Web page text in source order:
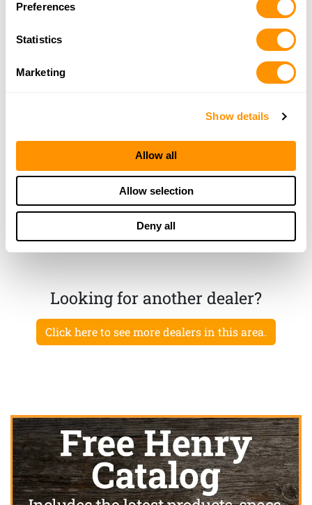
Preferences
Statistics
Marketing
Show details
Allow all
Allow selection
Deny all
More Info
3780 Northside Dr, UNIT 120, MACON, GA 31206
Chuck’s Gun & Pawn
603 Watson blvd, Warner Robins, GA 31093
24.8 Miles |Directions
More Info
Looking for another dealer?
Click here to see more dealers in this area.